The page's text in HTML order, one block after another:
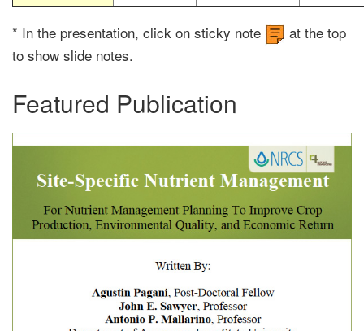
* In the presentation, click on sticky note
at the top
to show slide notes.
Featured Publication